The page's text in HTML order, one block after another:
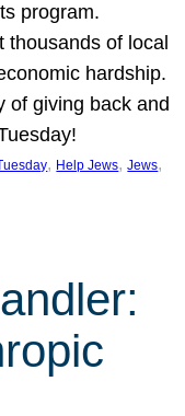
program.
thousands of local
hardship.
of giving back and
, Help Jews, Jews